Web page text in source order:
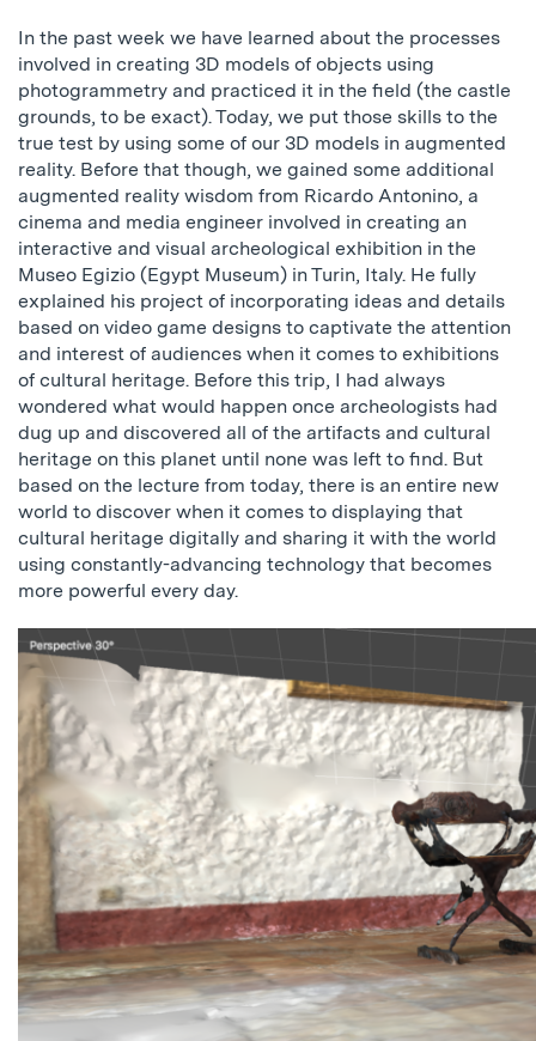
In the past week we have learned about the processes
involved in creating 3D models of objects using
photogrammetry and practiced it in the field (the castle
grounds, to be exact). Today, we put those skills to the
true test by using some of our 3D models in augmented
reality. Before that though, we gained some additional
augmented reality wisdom from Ricardo Antonino, a
cinema and media engineer involved in creating an
interactive and visual archeological exhibition in the
Museo Egizio (Egypt Museum) in Turin, Italy. He fully
explained his project of incorporating ideas and details
based on video game designs to captivate the attention
and interest of audiences when it comes to exhibitions
of cultural heritage. Before this trip, I had always
wondered what would happen once archeologists had
dug up and discovered all of the artifacts and cultural
heritage on this planet until none was left to find. But
based on the lecture from today, there is an entire new
world to discover when it comes to displaying that
cultural heritage digitally and sharing it with the world
using constantly-advancing technology that becomes
more powerful every day.